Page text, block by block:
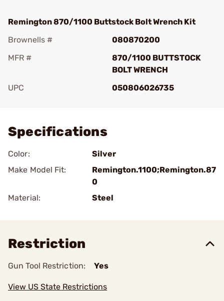
Remington 870/1100 Buttstock Bolt Wrench Kit
Brownells #
080870200
MFR #
870/1100 BUTTSTOCK
BOLT WRENCH
UPC
050806026735
Specifications
Color:
Silver
Make Model Fit:
Remington.1100;Remington.87
0
Material:
Steel
Restriction
Gun Tool Restriction: Yes
View US State Restrictions